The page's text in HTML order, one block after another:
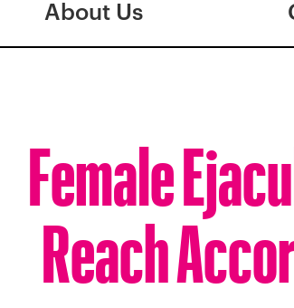
About Us
Female
Reach